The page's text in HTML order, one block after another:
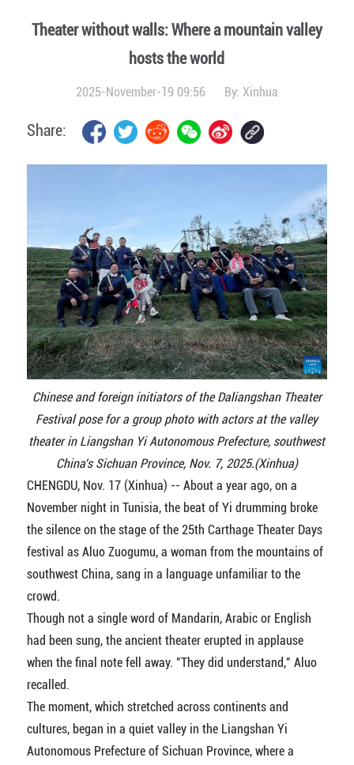
Theater without walls: Where a mountain valley
hosts the world
2025-November-19 09:56 By: Xinhua
Share:
Chinese and foreign initiators of the Daliangshan Theater
Festival pose for a group photo with actors at the valley
theater in Liangshan Yi Autonomous Prefecture, southwest
China's Sichuan Province, Nov. 7, 2025.(Xinhua)
CHENGDU, Nov. 17 (Xinhua) -- About a year ago, on a
November night in Tunisia, the beat of Yi drumming broke
the silence on the stage of the 25th Carthage Theater Days
festival as Aluo Zuogumu, a woman from the mountains of
southwest China, sang in a language unfamiliar to the
crowd.
Though not a single word of Mandarin, Arabic or English
had been sung, the ancient theater erupted in applause
when the final note fell away. "They did understand," Aluo
recalled.
The moment, which stretched across continents and
cultures, began in a quiet valley in the Liangshan Yi
Autonomous Prefecture of Sichuan Province, where a